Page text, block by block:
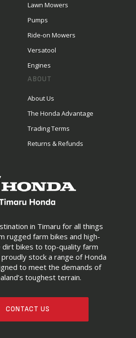
in Timaru for all things
rugged farm bikes and high-
dirt bikes to top-quality farm
stock a range of Honda
to meet the demands of
toughest terrain.
CONTACT US
Lawn Mowers
Pumps
Ride-on Mowers
Versatool
Engines
ABOUT
About Us
The Honda Advantage
Trading Terms
Returns & Refunds